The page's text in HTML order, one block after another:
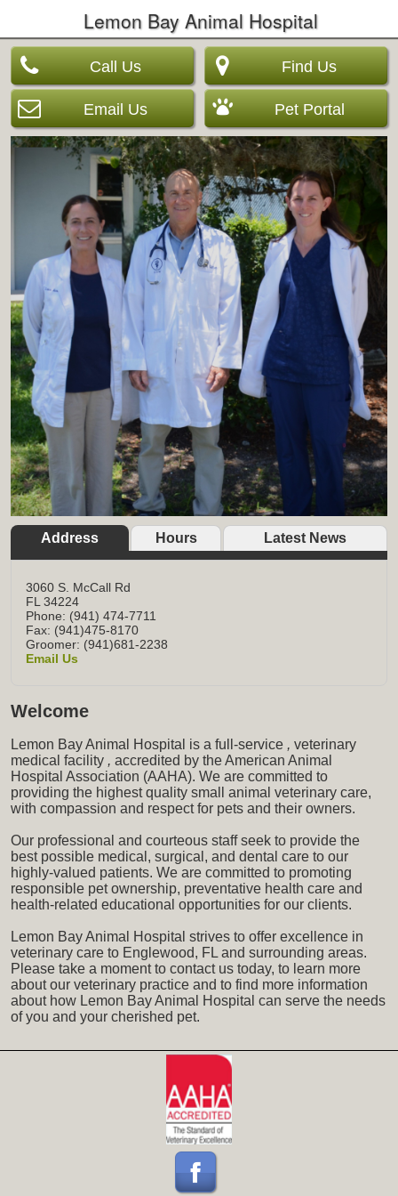
Lemon Bay Animal Hospital
Call Us
Email Us
Find Us
Pet Portal
Address Hours Latest News
3060 S. McCall Rd
FL 34224
Phone: (941) 474-7711
Fax: (941)475-8170
Groomer: (941)681-2238
Email Us
Welcome
Lemon Bay Animal Hospital is a full-service , veterinary
medical facility , accredited by the American Animal
Hospital Association (AAHA). We are committed to
providing the highest quality small animal veterinary care,
with compassion and respect for pets and their owners.
Our professional and courteous staff seek to provide the
best possible medical, surgical, and dental care to our
highly-valued patients. We are committed to promoting
responsible pet ownership, preventative health care and
health-related educational opportunities for our clients.
Lemon Bay Animal Hospital strives to offer excellence in
veterinary care to Englewood, FL and surrounding areas.
Please take a moment to contact us today, to learn more
about our veterinary practice and to find more information
about how Lemon Bay Animal Hospital can serve the needs
of you and your cherished pet.